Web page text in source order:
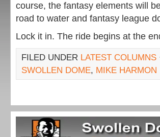
course, the fantasy elements will
road to water and fantasy league
Lock it in. The ride begins at the
FILED UNDER LATEST COLUMNS
SWOLLEN DOME, MIKE HARMON